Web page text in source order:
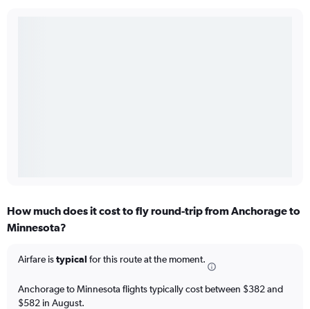
How much does it cost to fly round-trip from Anchorage to
Minnesota?
Airfare istypical for this route at the moment.
Anchorage to Minnesota flights typically cost between $382 and
$582 in August.